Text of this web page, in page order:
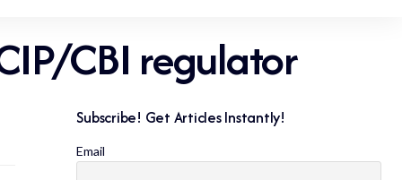
CBI regulator
Subscribe! Get Articles Instantly!
Email